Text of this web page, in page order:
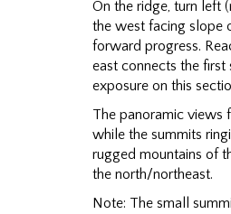
On the ridge, turn left
the west facing slope
forward progress.
east connects the first
exposure on this
The panoramic views
while the summits
rugged mountains of
the north/northeast.
Note: The small